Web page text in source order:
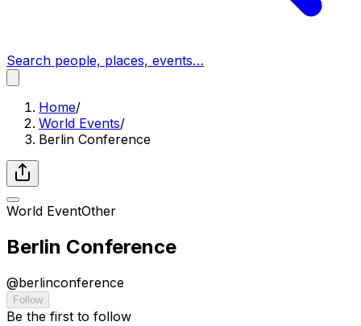
Search people, places, events…
Home/
World Events/
Berlin Conference
World EventOther
Berlin Conference
@berlinconference
Follow
Be the first to follow